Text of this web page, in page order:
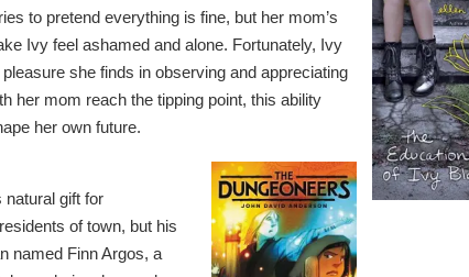
to pretend everything is fine, but her mom’s
Ivy feel ashamed and alone. Fortunately, Ivy
she finds in observing and appreciating
her mom reach the tipping point, this ability
her own future.
natural gift for
of town, but his
named Finn Argos, a